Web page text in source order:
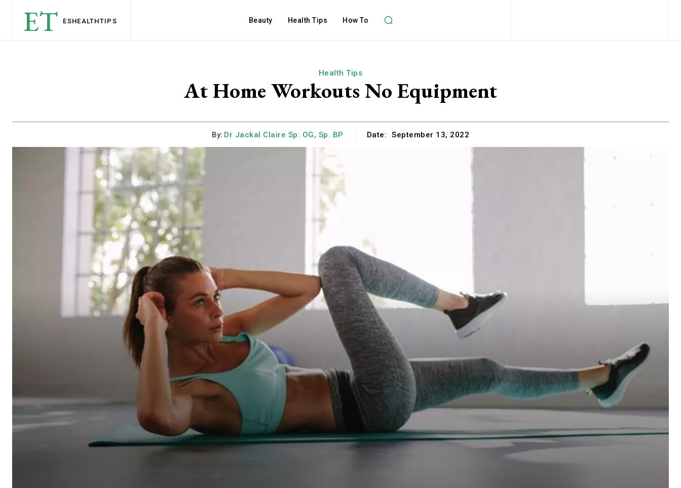
ET ESHEALTHTIPS Beauty Health Tips How To
Health Tips
At Home Workouts No Equipment
By: Dr Jackal Claire Sp. OG, Sp. BP Date: September 13, 2022